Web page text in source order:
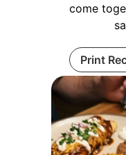
come
Print